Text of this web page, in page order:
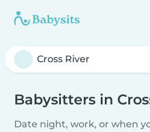
Babysitters in
Date night, work, or when